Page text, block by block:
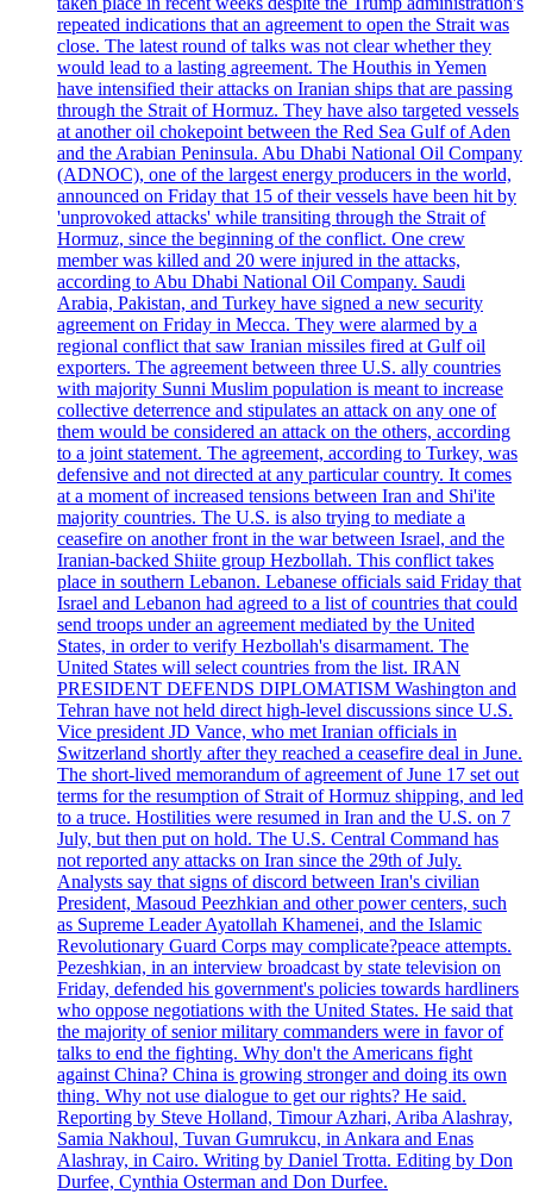
repeated indications that an agreement to open the Strait was
close. The latest round of talks was not clear whether they
would lead to a lasting agreement. The Houthis in Yemen
have intensified their attacks on Iranian ships that are passing
through the Strait of Hormuz. They have also targeted vessels
at another oil chokepoint between the Red Sea Gulf of Aden
and the Arabian Peninsula. Abu Dhabi National Oil Company
(ADNOC), one of the largest energy producers in the world,
announced on Friday that 15 of their vessels have been hit by
'unprovoked attacks' while transiting through the Strait of
Hormuz, since the beginning of the conflict. One crew
member was killed and 20 were injured in the attacks,
according to Abu Dhabi National Oil Company. Saudi
Arabia, Pakistan, and Turkey have signed a new security
agreement on Friday in Mecca. They were alarmed by a
regional conflict that saw Iranian missiles fired at Gulf oil
exporters. The agreement between three U.S. ally countries
with majority Sunni Muslim population is meant to increase
collective deterrence and stipulates an attack on any one of
them would be considered an attack on the others, according
to a joint statement. The agreement, according to Turkey, was
defensive and not directed at any particular country. It comes
at a moment of increased tensions between Iran and Shi'ite
majority countries. The U.S. is also trying to mediate a
ceasefire on another front in the war between Israel, and the
Iranian-backed Shiite group Hezbollah. This conflict takes
place in southern Lebanon. Lebanese officials said Friday that
Israel and Lebanon had agreed to a list of countries that could
send troops under an agreement mediated by the United
States, in order to verify Hezbollah's disarmament. The
United States will select countries from the list. IRAN
PRESIDENT DEFENDS DIPLOMATISM Washington and
Tehran have not held direct high-level discussions since U.S.
Vice president JD Vance, who met Iranian officials in
Switzerland shortly after they reached a ceasefire deal in June.
The short-lived memorandum of agreement of June 17 set out
terms for the resumption of Strait of Hormuz shipping, and led
to a truce. Hostilities were resumed in Iran and the U.S. on 7
July, but then put on hold. The U.S. Central Command has
not reported any attacks on Iran since the 29th of July.
Analysts say that signs of discord between Iran's civilian
President, Masoud Peezhkian and other power centers, such
as Supreme Leader Ayatollah Khamenei, and the Islamic
Revolutionary Guard Corps may complicate?peace attempts.
Pezeshkian, in an interview broadcast by state television on
Friday, defended his government's policies towards hardliners
who oppose negotiations with the United States. He said that
the majority of senior military commanders were in favor of
talks to end the fighting. Why don't the Americans fight
against China? China is growing stronger and doing its own
thing. Why not use dialogue to get our rights? He said.
Reporting by Steve Holland, Timour Azhari, Ariba Alashray,
Samia Nakhoul, Tuvan Gumrukcu, in Ankara and Enas
Alashray, in Cairo. Writing by Daniel Trotta. Editing by Don
Durfee, Cynthia Osterman and Don Durfee.